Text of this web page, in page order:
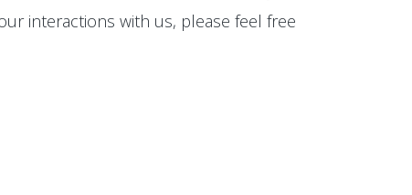
interactions with us, please feel free